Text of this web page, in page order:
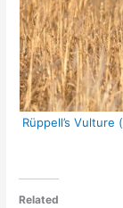
Rüppell’s Vulture (
Related